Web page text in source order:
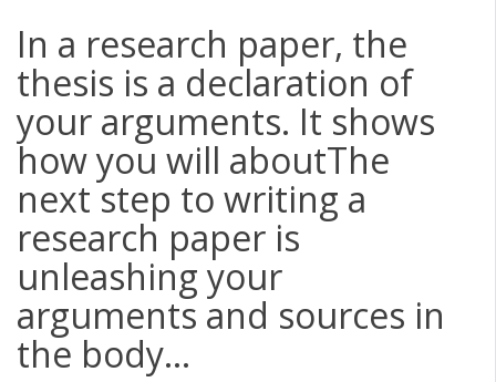
In a research paper, the
thesis is a declaration of
your arguments. It shows
how you will aboutThe
next step to writing a
research paper is
unleashing your
arguments and sources in
the body...